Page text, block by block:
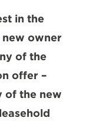
in the
owner
of the
offer –
of the new